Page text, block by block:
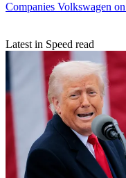
Companies Volkswagen
Latest in Speed read